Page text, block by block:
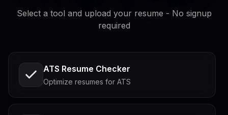
Select a tool and upload your resume - No signup
required
ATS Resume Checker
Optimize resumes for ATS